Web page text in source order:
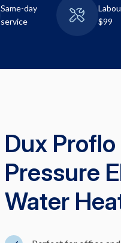
Same-day
service
$99
Dux
Pressure
Water